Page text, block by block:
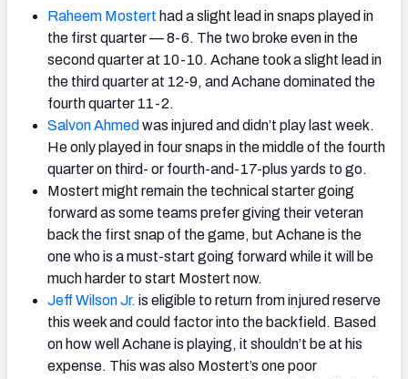
Raheem Mostert had a slight lead in snaps played in
the first quarter — 8-6. The two broke even in the
second quarter at 10-10. Achane took a slight lead in
the third quarter at 12-9, and Achane dominated the
fourth quarter 11-2.
Salvon Ahmed was injured and didn’t play last week.
He only played in four snaps in the middle of the fourth
quarter on third- or fourth-and-17-plus yards to go.
Mostert might remain the technical starter going
forward as some teams prefer giving their veteran
back the first snap of the game, but Achane is the
one who is a must-start going forward while it will be
much harder to start Mostert now.
Jeff Wilson Jr. is eligible to return from injured reserve
this week and could factor into the backfield. Based
on how well Achane is playing, it shouldn’t be at his
expense. This was also Mostert’s one poor